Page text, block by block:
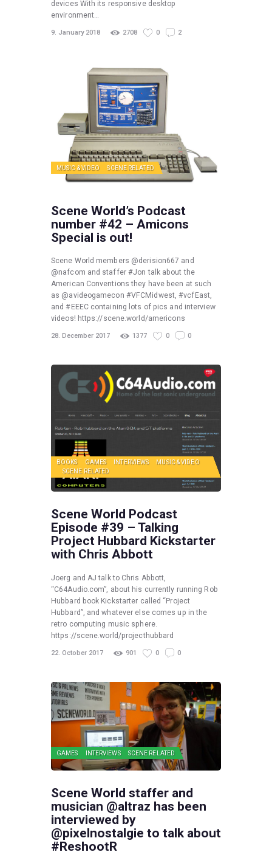
devices With its responsive desktop
environment…
9. January 2018 2708 0 2
MUSIC & VIDEO SCENE RELATED
Scene World’s Podcast
number #42 – Amicons
Special is out!
Scene World members @derision667 and
@nafcom and staffer #Jon talk about the
American Conventions they have been at such
as @avideogamecon #VFCMidwest, #vcfEast,
and #EEEC containing lots of pics and interview
videos! https://scene.world/americons
28. December 2017 1377 0 0
BOOKS GAMES INTERVIEWS
MUSIC & VIDEO
SCENE RELATED
Scene World Podcast
Episode #39 – Talking
Project Hubbard Kickstarter
with Chris Abbott
Joerg and AJ talk to Chris Abbott,
“C64Audio.com”, about his currently running Rob
Hubbard book Kickstarter called “Project
Hubbard”, and whatever else comes up in the
retro computing music sphere.
https://scene.world/projecthubbard
22. October 2017 901 0 0
GAMES INTERVIEWS SCENE RELATED
Scene World staffer and
musician @altraz has been
interviewed by
@pixelnostalgie to talk about
#ReshootR